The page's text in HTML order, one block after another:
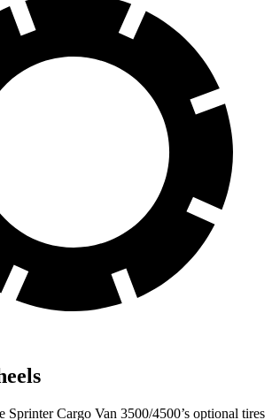
Sprinter Cargo Van 3500/4500’s optional tires